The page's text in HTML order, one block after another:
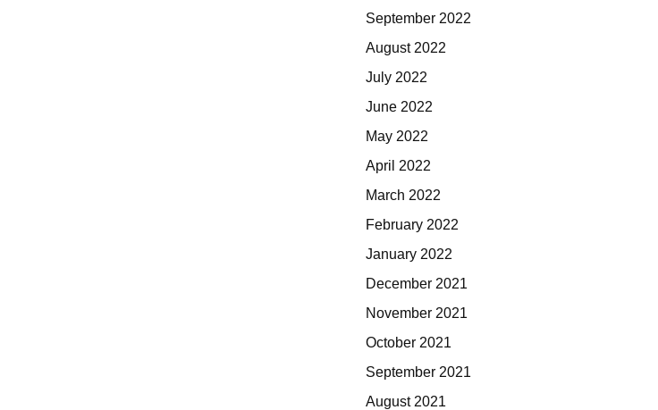
September 2022
August 2022
July 2022
June 2022
May 2022
April 2022
March 2022
February 2022
January 2022
December 2021
November 2021
October 2021
September 2021
August 2021